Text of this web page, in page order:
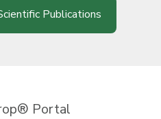
Publications
Portal